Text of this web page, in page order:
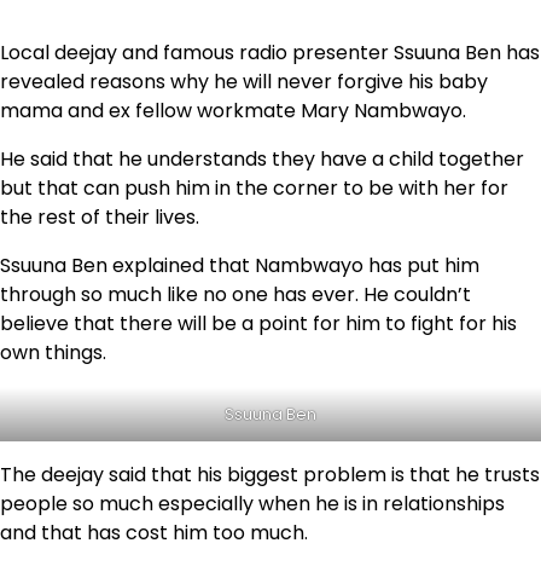
Local deejay and famous radio presenter Ssuuna Ben has
revealed reasons why he will never forgive his baby
mama and ex fellow workmate Mary Nambwayo.
He said that he understands they have a child together
but that can push him in the corner to be with her for
the rest of their lives.
Ssuuna Ben explained that Nambwayo has put him
through so much like no one has ever. He couldn’t
believe that there will be a point for him to fight for his
own things.
Ssuuna Ben
The deejay said that his biggest problem is that he trusts
people so much especially when he is in relationships
and that has cost him too much.